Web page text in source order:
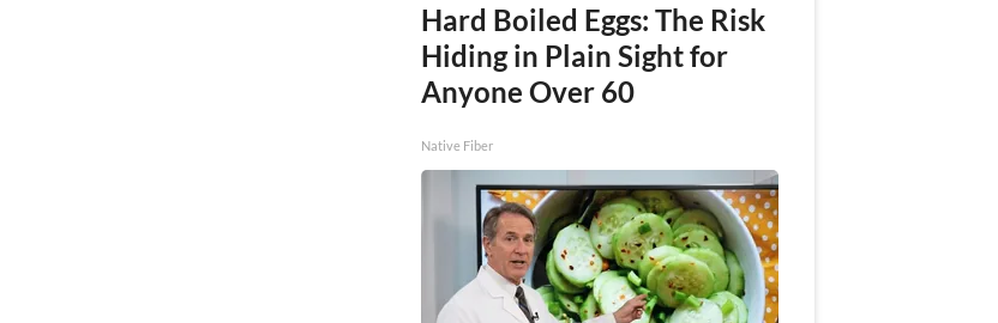
Hard Boiled Eggs: The Risk
Hiding in Plain Sight for
Anyone Over 60
Native Fiber